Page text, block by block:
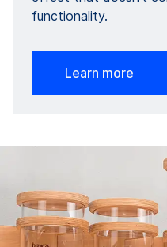
functionality.
Learn more